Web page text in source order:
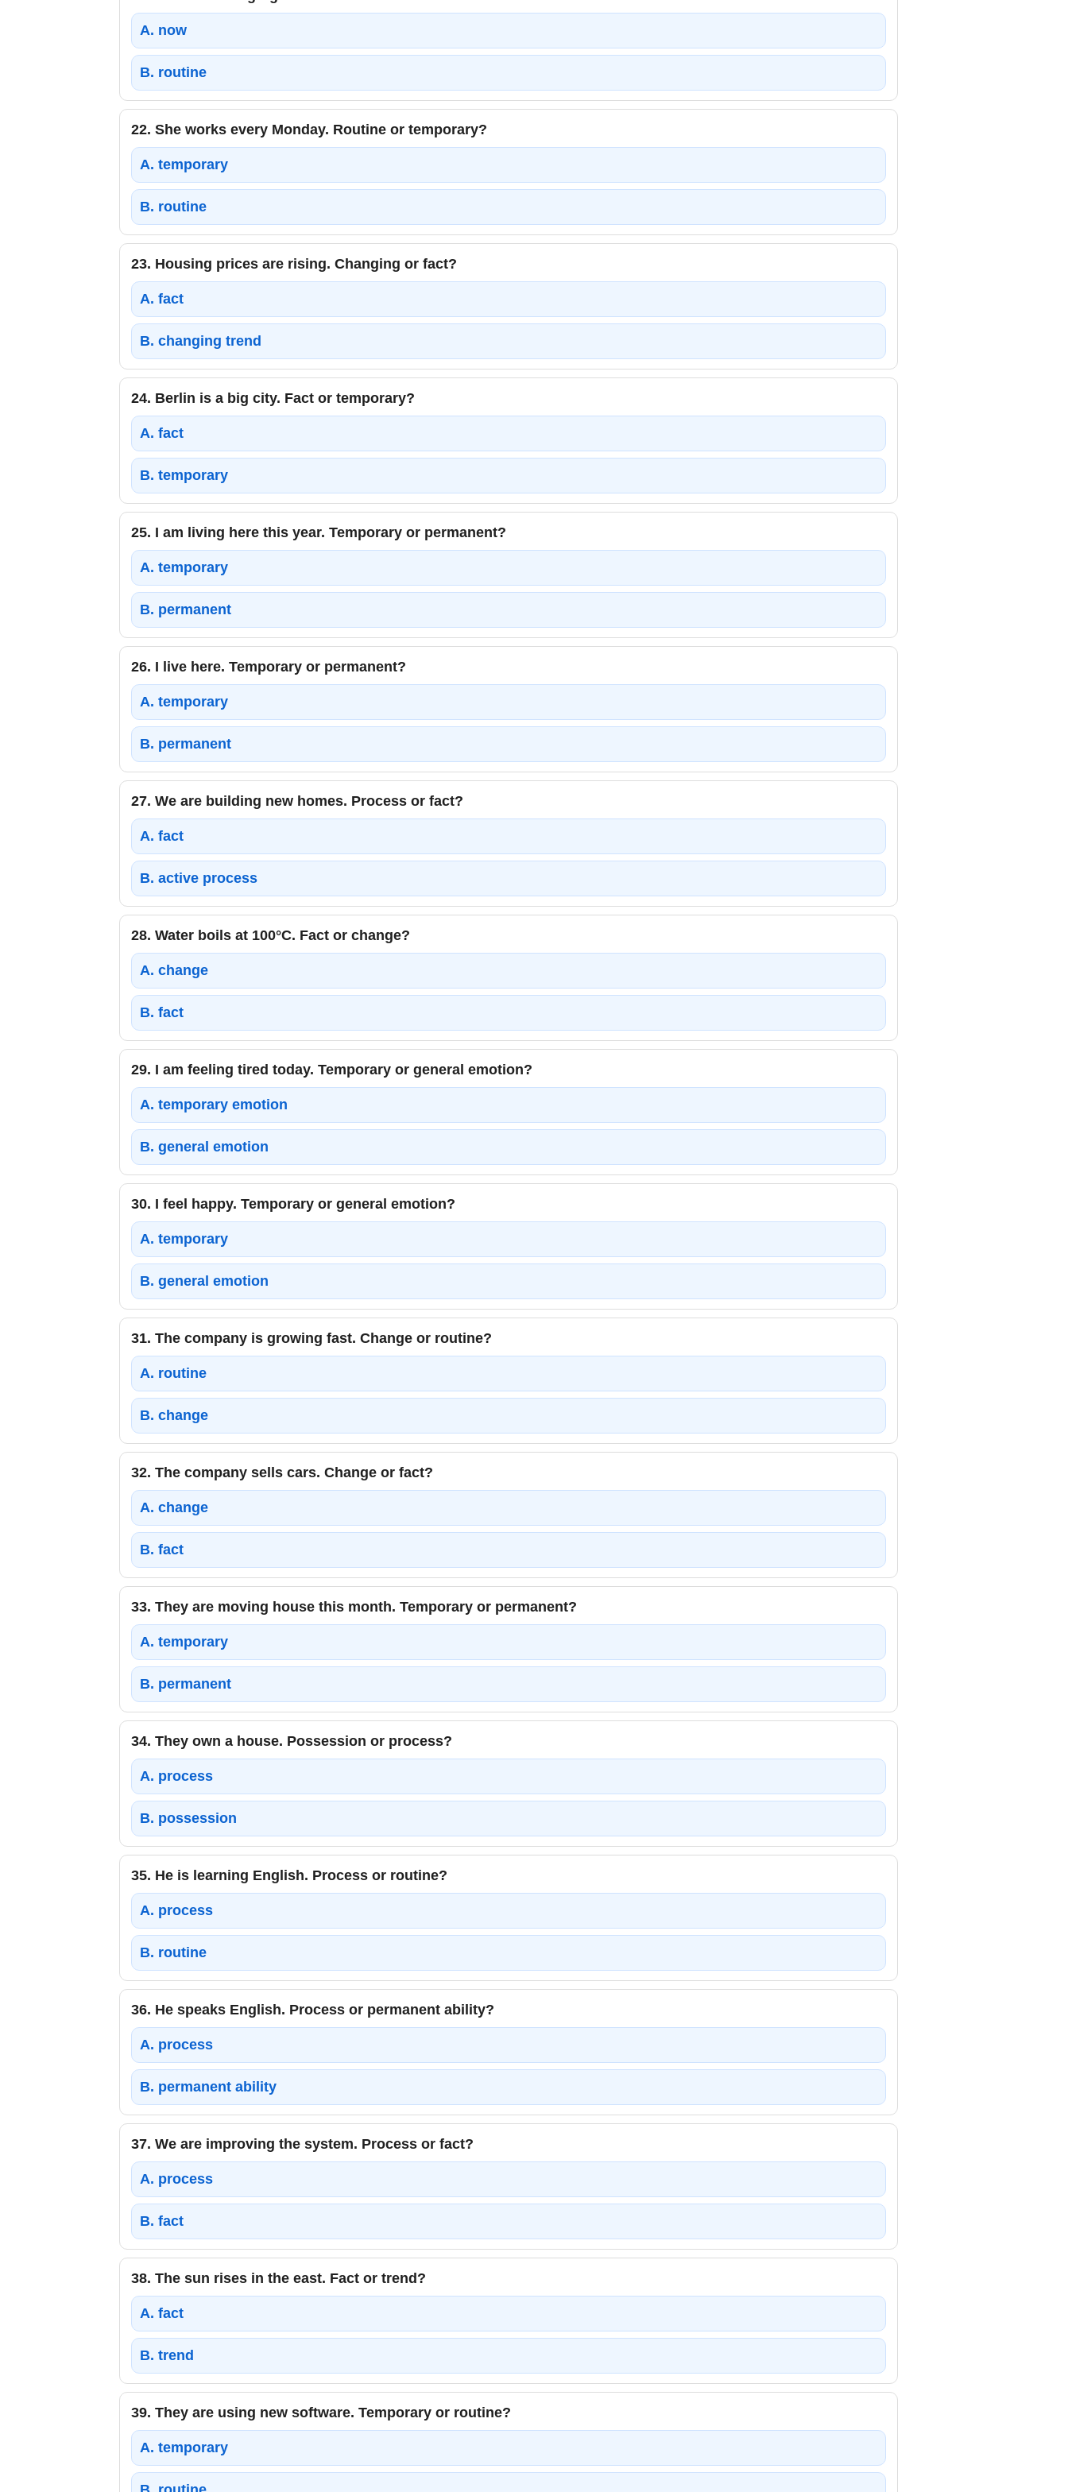
A. now
B. routine
22. She works every Monday. Routine or temporary?
A. temporary
B. routine
23. Housing prices are rising. Changing or fact?
A. fact
B. changing trend
24. Berlin is a big city. Fact or temporary?
A. fact
B. temporary
25. I am living here this year. Temporary or permanent?
A. temporary
B. permanent
26. I live here. Temporary or permanent?
A. temporary
B. permanent
27. We are building new homes. Process or fact?
A. fact
B. active process
28. Water boils at 100°C. Fact or change?
A. change
B. fact
29. I am feeling tired today. Temporary or general emotion?
A. temporary emotion
B. general emotion
30. I feel happy. Temporary or general emotion?
A. temporary
B. general emotion
31. The company is growing fast. Change or routine?
A. routine
B. change
32. The company sells cars. Change or fact?
A. change
B. fact
33. They are moving house this month. Temporary or permanent?
A. temporary
B. permanent
34. They own a house. Possession or process?
A. process
B. possession
35. He is learning English. Process or routine?
A. process
B. routine
36. He speaks English. Process or permanent ability?
A. process
B. permanent ability
37. We are improving the system. Process or fact?
A. process
B. fact
38. The sun rises in the east. Fact or trend?
A. fact
B. trend
39. They are using new software. Temporary or routine?
A. temporary